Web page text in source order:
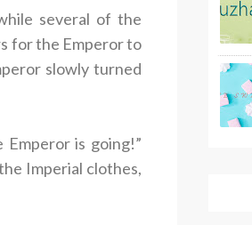
several of the
for the Emperor to
slowly turned
is going!”
Imperial clothes,